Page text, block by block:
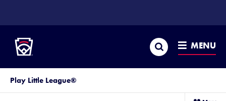
CONTENT
Search MENU
Play Little League®